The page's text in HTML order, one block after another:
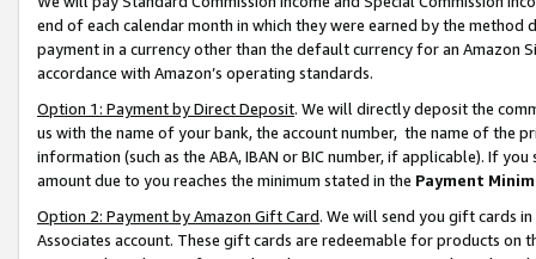
end of each calendar month in which they were earned by the
payment in a currency other than the default currency for an Amazon
accordance with Amazon’s operating standards.
Option 1: Payment by Direct Deposit. We will directly deposit the
us with the name of your bank, the account number, the name of the
information (such as the ABA, IBAN or BIC number, if applicable). If
amount due to you reaches the minimum stated in the Payment
Option 2: Payment by Amazon Gift Card. We will send you gift cards
Associates account. These gift cards are redeemable for products on